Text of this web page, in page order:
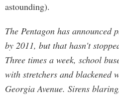
astounding).
The Pentagon has announced
by 2011, but that hasn't
Three times a week, school
with stretchers and blackened
Georgia Avenue. Sirens